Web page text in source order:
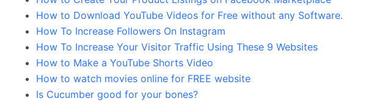
How to Download YouTube Videos for Free without any Software.
How To Increase Followers On Instagram
How To Increase Your Visitor Traffic Using These 9 Websites
How to Make a YouTube Shorts Video
How to watch movies online for FREE website
Is Cucumber good for your bones?